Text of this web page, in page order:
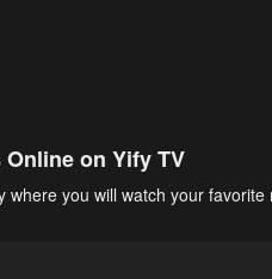
on Yify TV
where you will watch your favorite